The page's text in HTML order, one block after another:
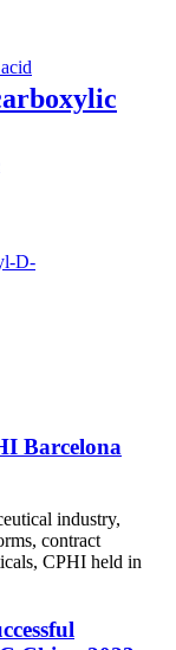
Barcelona
industry,
contract
CPHI held in